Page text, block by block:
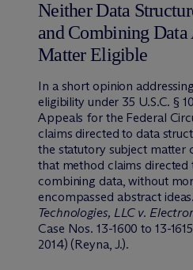
Neither Data
and Combining Data
Matter Eligible
In a short opinion
eligibility under 35 U.S.C. §
Appeals for the Federal
claims directed to data
the statutory subject matter
that method claims directed
combining data, without
encompassed abstract
Technologies, LLC v.
Case Nos. 13-1600 to 13-
2014) (Reyna, J.).